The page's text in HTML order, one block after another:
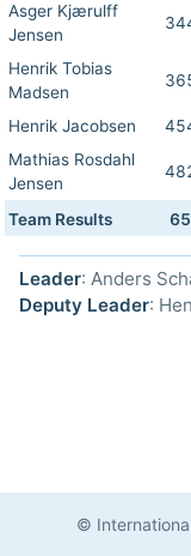
Asger Kjærulff
Jensen
Henrik Tobias
Madsen
Henrik Jacobsen
Mathias Rosdahl
Jensen
Team Results 65
Leader: Anders
Deputy Leader:
©